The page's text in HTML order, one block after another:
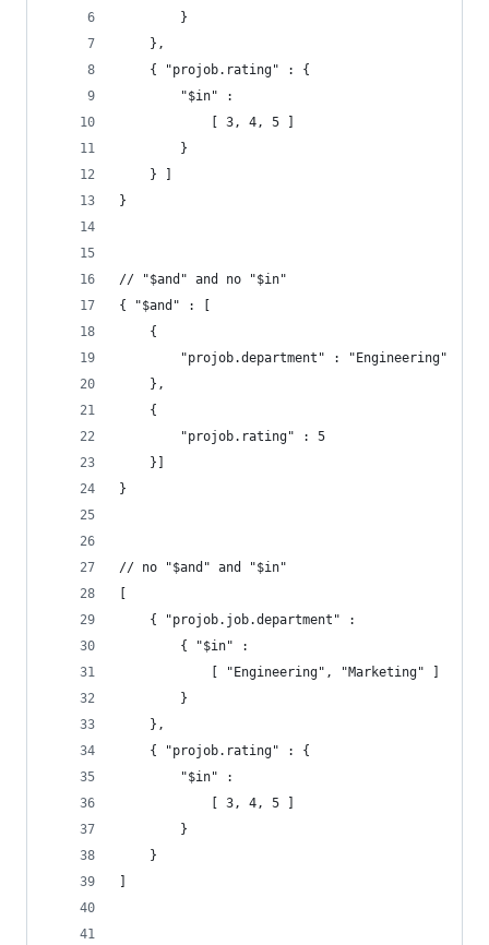
        }
    },
    { "projob.rating" : {
        "$in" :
            [ 3, 4, 5 ]
        }
    } ]
}
// "$and" and no "$in"
{ "$and" : [
    {
        "projob.department" : "Engineering"
    },
    {
        "projob.rating" : 5
    }]
}
// no "$and" and "$in"
    { "projob.job.department" :
        { "$in" :
            [ "Engineering", "Marketing" ]
        }
    },
    { "projob.rating" : {
        "$in" :
            [ 3, 4, 5 ]
        }
    }